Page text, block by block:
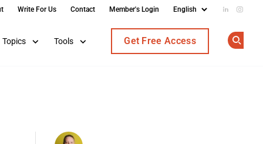
Write For Us Contact Member's Login Add us
Topics Tools Get Free Access